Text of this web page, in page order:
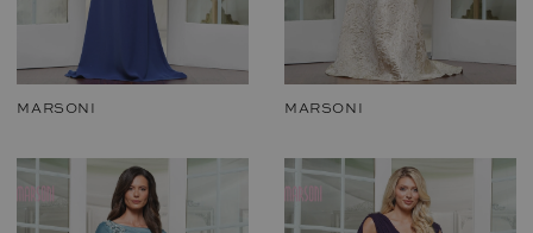
MARSONI MARSONI